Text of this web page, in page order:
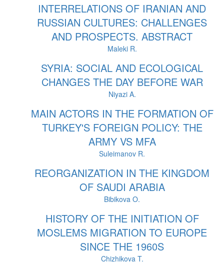
INTERRELATIONS OF IRANIAN AND
RUSSIAN CULTURES: CHALLENGES
AND PROSPECTS. ABSTRACT
Maleki R.
SYRIA: SOCIAL AND ECOLOGICAL
CHANGES THE DAY BEFORE WAR
Niyazi A.
MAIN ACTORS IN THE FORMATION OF
TURKEY'S FOREIGN POLICY: THE
ARMY VS MFA
Suleimanov R.
REORGANIZATION IN THE KINGDOM
OF SAUDI ARABIA
Bibikova O.
HISTORY OF THE INITIATION OF
MOSLEMS MIGRATION TO EUROPE
SINCE THE 1960S
Chizhikova T.